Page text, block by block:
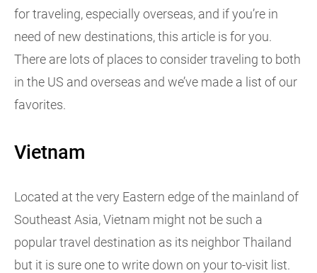
for traveling, especially overseas, and if you’re in
need of new destinations, this article is for you.
There are lots of places to consider traveling to both
in the US and overseas and we’ve made a list of our
favorites.
Vietnam
Located at the very Eastern edge of the mainland of
Southeast Asia, Vietnam might not be such a
popular travel destination as its neighbor Thailand
but it is sure one to write down on your to-visit list.